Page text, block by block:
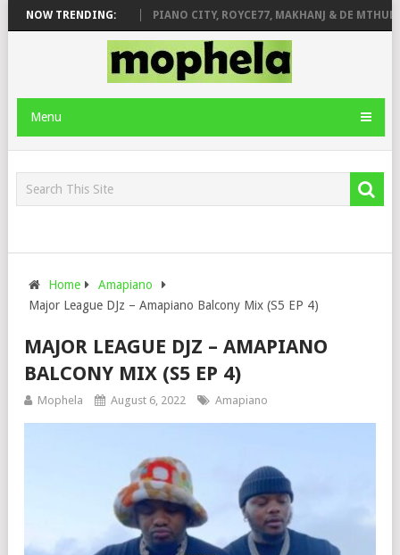
NOW TRENDING:
& JINGER STONE PIANO CITY, ROYCE77, MAKHANJ & DE MTHUDA
Menu
Home
Amapiano
Major League DJz – Amapiano Balcony Mix (S5 EP 4)
MAJOR LEAGUE DJZ – AMAPIANO
BALCONY MIX (S5 EP 4)
Mophela August 6, 2022 Amapiano